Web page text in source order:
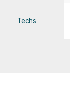
Techs